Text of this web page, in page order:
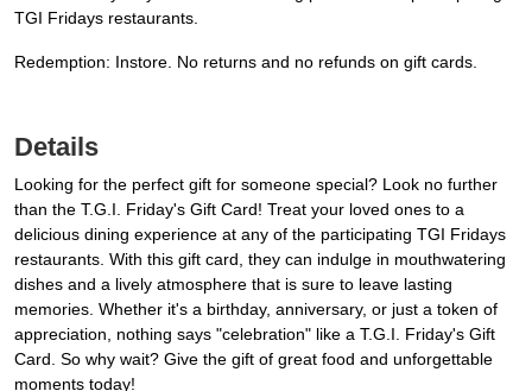
TGI Fridays restaurants.
Redemption: Instore. No returns and no refunds on gift cards.
Details
Looking for the perfect gift for someone special? Look no further
than the T.G.I. Friday's Gift Card! Treat your loved ones to a
delicious dining experience at any of the participating TGI Fridays
restaurants. With this gift card, they can indulge in mouthwatering
dishes and a lively atmosphere that is sure to leave lasting
memories. Whether it's a birthday, anniversary, or just a token of
appreciation, nothing says "celebration" like a T.G.I. Friday's Gift
Card. So why wait? Give the gift of great food and unforgettable
moments today!